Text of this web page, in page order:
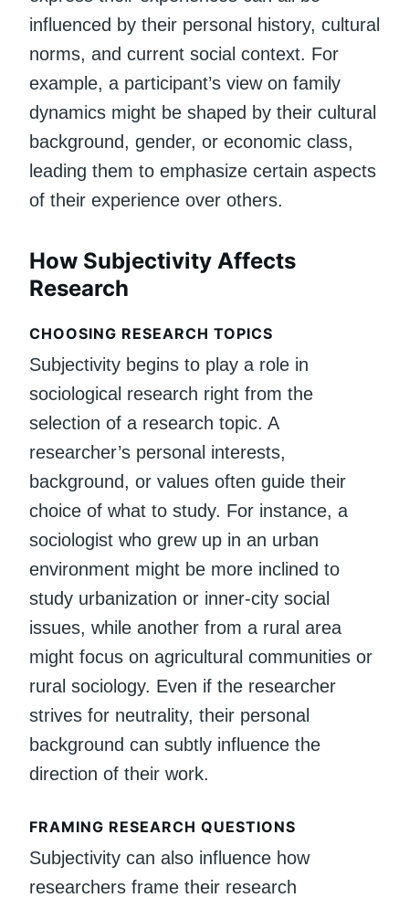
influenced by their personal history, cultural
norms, and current social context. For
example, a participant’s view on family
dynamics might be shaped by their cultural
background, gender, or economic class,
leading them to emphasize certain aspects
of their experience over others.
How Subjectivity Affects
Research
CHOOSING RESEARCH TOPICS
Subjectivity begins to play a role in
sociological research right from the
selection of a research topic. A
researcher’s personal interests,
background, or values often guide their
choice of what to study. For instance, a
sociologist who grew up in an urban
environment might be more inclined to
study urbanization or inner-city social
issues, while another from a rural area
might focus on agricultural communities or
rural sociology. Even if the researcher
strives for neutrality, their personal
background can subtly influence the
direction of their work.
FRAMING RESEARCH QUESTIONS
Subjectivity can also influence how
researchers frame their research